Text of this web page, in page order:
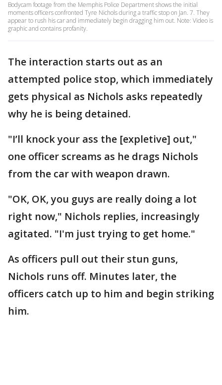
Bodycam footage from the Memphis Police Department shows the initial
moments officers confronted Tyre Nichols during a traffic stop on Jan. 7. They
appear to rush his car and immediately begin dragging him out. Note: Video is
graphic and contains profanity.
The interaction starts out as an
attempted police stop, which immediately
gets physical as Nichols asks repeatedly
why he is being detained.
"I’ll knock your ass the [expletive] out,"
one officer screams as he drags Nichols
from the car with weapon drawn.
"OK, OK, you guys are really doing a lot
right now," Nichols replies, increasingly
agitated. "I'm just trying to get home."
As officers pull out their stun guns,
Nichols runs off. Minutes later, the
officers catch up to him and begin striking
him.